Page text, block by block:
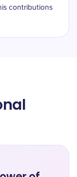
contributions